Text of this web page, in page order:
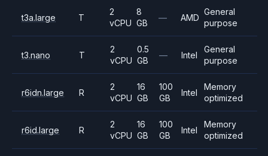
t3a.large T
2
vCPU
8
GB
— AMD
General
purpose
t3.nano T
2
vCPU
0.5
GB
— Intel
General
purpose
r6idn.large R
2
vCPU
16
GB
100
GB
Intel
Memory
optimized
r6id.large R
2
vCPU
16
GB
100
GB
Intel
Memory
optimized